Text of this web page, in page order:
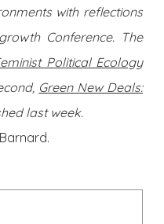
with reflections
Conference. The
Political Ecology
Green New Deals:
last week.